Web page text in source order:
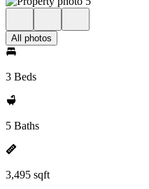
All photos
3 Beds
5 Baths
3,495 sqft